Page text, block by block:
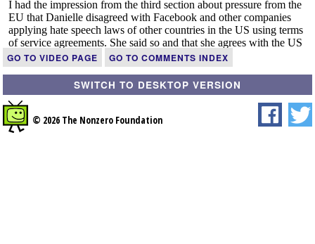
GO TO VIDEO PAGE GO TO COMMENTS INDEX
SWITCH TO DESKTOP VERSION
© 2026 The Nonzero Foundation